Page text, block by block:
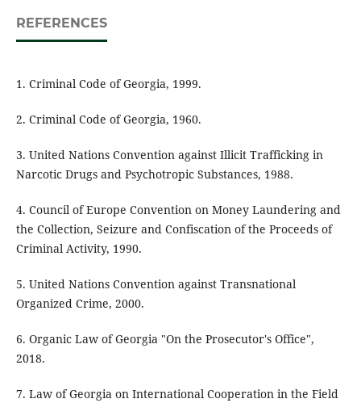
REFERENCES
1. Criminal Code of Georgia, 1999.
2. Criminal Code of Georgia, 1960.
3. United Nations Convention against Illicit Trafficking in
Narcotic Drugs and Psychotropic Substances, 1988.
4. Council of Europe Convention on Money Laundering and
the Collection, Seizure and Confiscation of the Proceeds of
Criminal Activity, 1990.
5. United Nations Convention against Transnational
Organized Crime, 2000.
6. Organic Law of Georgia "On the Prosecutor's Office",
2018.
7. Law of Georgia on International Cooperation in the Field